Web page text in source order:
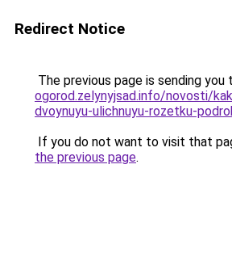
Redirect Notice
The previous page is sending you
ogorod.zelynyjsad.info/novosti/
dvoynuyu-ulichnuyu-rozetku-
If you do not want to visit that
the previous page.